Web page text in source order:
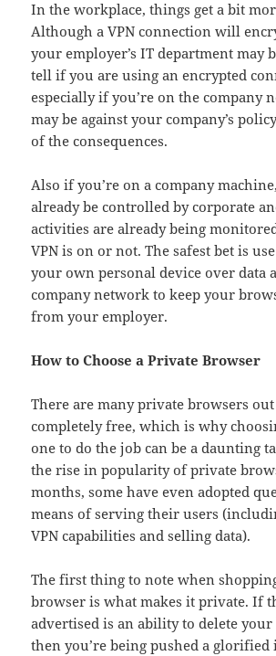
In the workplace, things get a bit
Although a VPN connection will
your employer’s IT department may
tell if you are using an encrypted
especially if you’re on the company
may be against your company’s
of the consequences.
Also if you’re on a company
already be controlled by corporate
activities are already being
VPN is on or not. The safest bet is
your own personal device over data
company network to keep your
from your employer.
How to Choose a Private Browser
There are many private browsers
completely free, which is why
one to do the job can be a daunting
the rise in popularity of private
months, some have even adopted
means of serving their users
VPN capabilities and selling data).
The first thing to note when
browser is what makes it private. If
advertised is an ability to delete
then you’re being pushed a glorified